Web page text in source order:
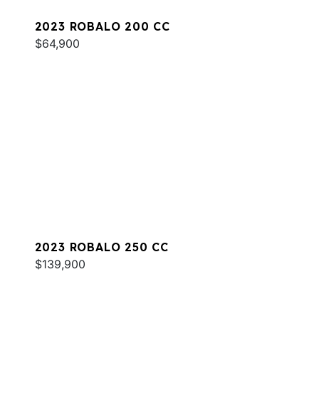
2023 ROBALO 200 CC
$64,900
2023 ROBALO 250 CC
$139,900